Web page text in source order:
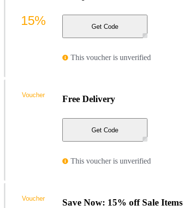
Get Code
This voucher is unverified
15%
Free Delivery
Get Code
This voucher is unverified
Voucher
Save Now: 15% off Sale Items
Voucher